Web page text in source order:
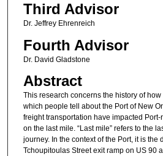
Third Advisor
Dr. Jeffrey Ehrenreich
Fourth Advisor
Dr. David Gladstone
Abstract
This research concerns the history of
which people tell about the Port of New
freight transportation have impacted
on the last mile. “Last mile” refers to the
journey. In the context of the Port, it is the
Tchoupitoulas Street exit ramp on US 90